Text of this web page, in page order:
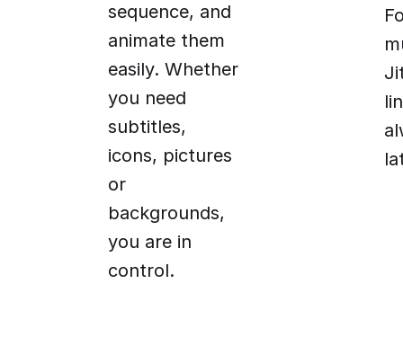
sequence, and
animate them
easily. Whether
you need
subtitles,
icons, pictures
or
backgrounds,
you are in
control.